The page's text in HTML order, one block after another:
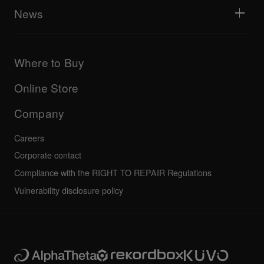
AlphaTheta Care
AlphaTheta certification program
Community forum
Service, Repair, Warranty
News
Company
Others
Where to Buy
Online Store
Company
Careers
Corporate contact
Compliance with the RIGHT TO REPAIR Regulations
Vulnerability disclosure policy